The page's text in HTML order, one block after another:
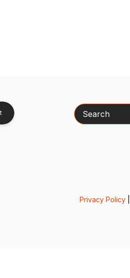
Search
Privacy Policy|